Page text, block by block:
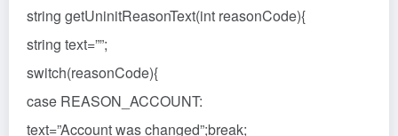
string getUninitReasonText(int reasonCode){
string text=””;
switch(reasonCode){
case REASON_ACCOUNT:
text=”Account was changed”;break;